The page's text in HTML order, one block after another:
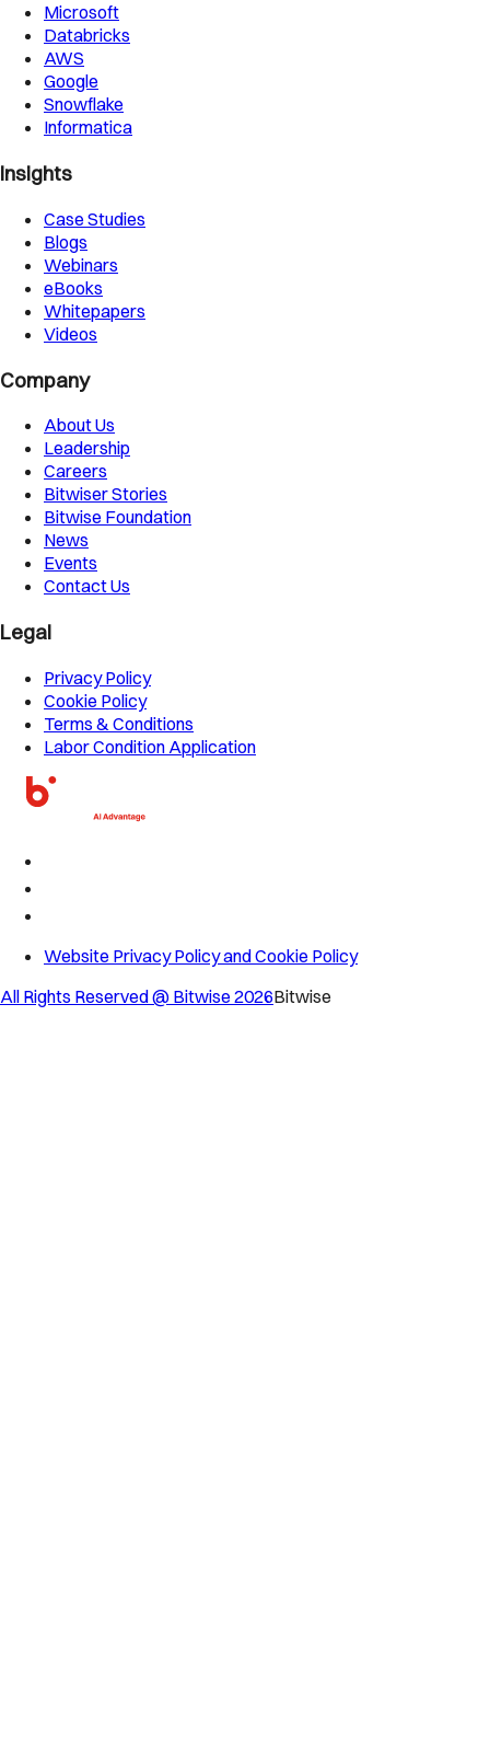
Microsoft
Databricks
AWS
Google
Snowflake
Informatica
Insights
Case Studies
Blogs
Webinars
eBooks
Whitepapers
Videos
Company
About Us
Leadership
Careers
Bitwiser Stories
Bitwise Foundation
News
Events
Contact Us
Legal
Privacy Policy
Cookie Policy
Terms & Conditions
Labor Condition Application
Website Privacy Policy and Cookie Policy
All Rights Reserved @ Bitwise2026Bitwise